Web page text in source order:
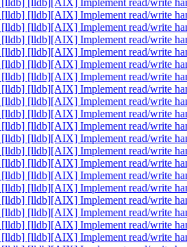
[lldb][AIX] Implement read/write
[lldb][AIX] Implement read/write
[lldb][AIX] Implement read/write
[lldb][AIX] Implement read/write
[lldb][AIX] Implement read/write
[lldb][AIX] Implement read/write
[lldb][AIX] Implement read/write
[lldb][AIX] Implement read/write
[lldb][AIX] Implement read/write
[lldb][AIX] Implement read/write
[lldb][AIX] Implement read/write
[lldb][AIX] Implement read/write
[lldb][AIX] Implement read/write
[lldb][AIX] Implement read/write
[lldb][AIX] Implement read/write
[lldb][AIX] Implement read/write
[lldb][AIX] Implement read/write
[lldb][AIX] Implement read/write
[lldb][AIX] Implement read/write
[lldb][AIX] Implement read/write